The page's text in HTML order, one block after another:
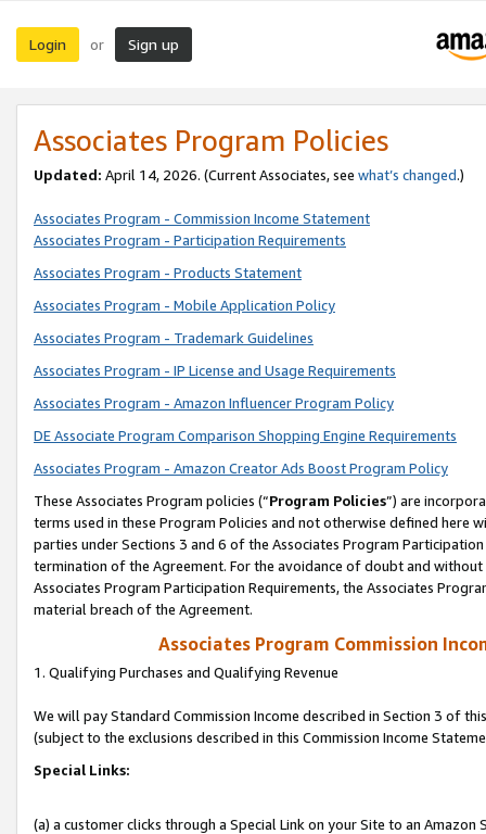
Login or Sign up
Associates Program Policies
Updated: April 14, 2026. (Current Associates, see what’s changed.)
Associates Program - Commission Income Statement
Associates Program - Participation Requirements
Associates Program - Products Statement
Associates Program - Mobile Application Policy
Associates Program - Trademark Guidelines
Associates Program - IP License and Usage Requirements
Associates Program - Amazon Influencer Program Policy
DE Associate Program Comparison Shopping Engine Requirements
Associates Program - Amazon Creator Ads Boost Program Policy
These Associates Program policies (“Program Policies”) are
terms used in these Program Policies and not otherwise defined
parties under Sections 3 and 6 of the Associates Program
termination of the Agreement. For the avoidance of doubt and
Associates Program Participation Requirements, the Associates
material breach of the Agreement.
Associates Program Commission
1. Qualifying Purchases and Qualifying Revenue
We will pay Standard Commission Income described in Section 3 of
(subject to the exclusions described in this Commission Income
Special Links:
(a) a customer clicks through a Special Link on your Site to an Amazon